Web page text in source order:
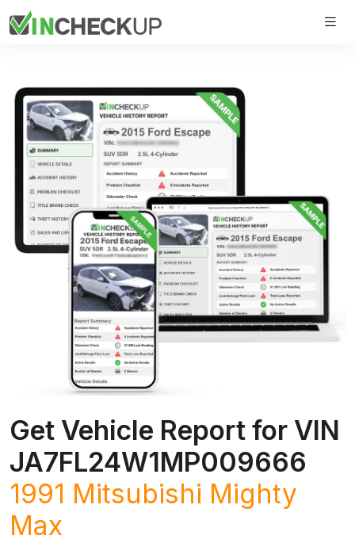
Get Vehicle Report for VIN
JA7FL24W1MP009666
1991 Mitsubishi Mighty
Max